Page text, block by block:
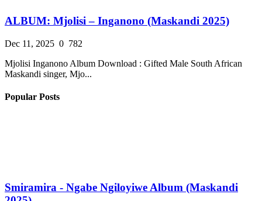
ALBUM: Mjolisi – Inganono (Maskandi 2025)
Dec 11, 2025 0 782
Mjolisi Inganono Album Download : Gifted Male South African
Maskandi singer, Mjo...
Popular Posts
Smiramira - Ngabe Ngiloyiwe Album (Maskandi